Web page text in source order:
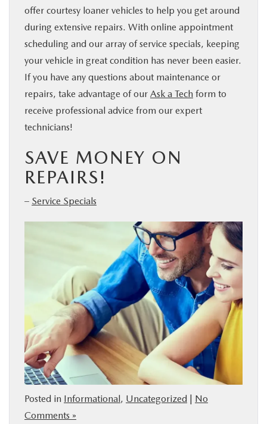
offer courtesy loaner vehicles to help you get around
during extensive repairs. With online appointment
scheduling and our array of service specials, keeping
your vehicle in great condition has never been easier.
If you have any questions about maintenance or
repairs, take advantage of our Ask a Tech form to
receive professional advice from our expert
technicians!
SAVE MONEY ON
REPAIRS!
– Service Specials
Posted in Informational, Uncategorized
No
Comments »